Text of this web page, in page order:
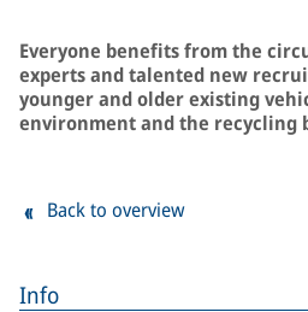
Info
Everyone benefits from the
experts and talented new
younger and older existing
environment and the recycling
Back to overview